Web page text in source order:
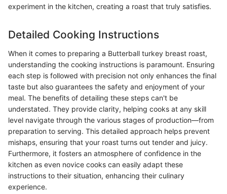
experiment in the kitchen, creating a roast that truly satisfies.
Detailed Cooking Instructions
When it comes to preparing a Butterball turkey breast roast,
understanding the cooking instructions is paramount. Ensuring
each step is followed with precision not only enhances the final
taste but also guarantees the safety and enjoyment of your
meal. The benefits of detailing these steps can't be
understated. They provide clarity, helping cooks at any skill
level navigate through the various stages of production—from
preparation to serving. This detailed approach helps prevent
mishaps, ensuring that your roast turns out tender and juicy.
Furthermore, it fosters an atmosphere of confidence in the
kitchen as even novice cooks can easily adapt these
instructions to their situation, enhancing their culinary
experience.